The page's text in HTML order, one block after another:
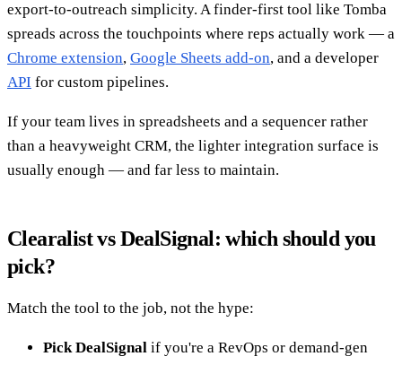
export-to-outreach simplicity. A finder-first tool like Tomba
spreads across the touchpoints where reps actually work — a
Chrome extension, Google Sheets add-on, and a developer
API for custom pipelines.
If your team lives in spreadsheets and a sequencer rather
than a heavyweight CRM, the lighter integration surface is
usually enough — and far less to maintain.
Clearalist vs DealSignal: which should you
pick?
Match the tool to the job, not the hype:
Pick DealSignal if you're a RevOps or demand-gen